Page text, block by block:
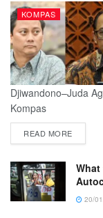
KOMPAS
Djiwandono–Juda
Kompas
READ MORE
20/